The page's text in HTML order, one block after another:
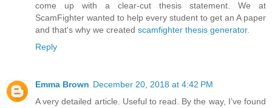
come up with a clear-cut thesis statement. We at
ScamFighter wanted to help every student to get an A paper
and that's why we created scamfighter thesis generator.
Reply
Emma Brown December 20, 2018 at 4:42 PM
A very detailed article. Useful to read. By the way, I’ve found